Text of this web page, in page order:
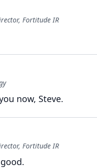
Fortitude IR
now, Steve.
Fortitude IR